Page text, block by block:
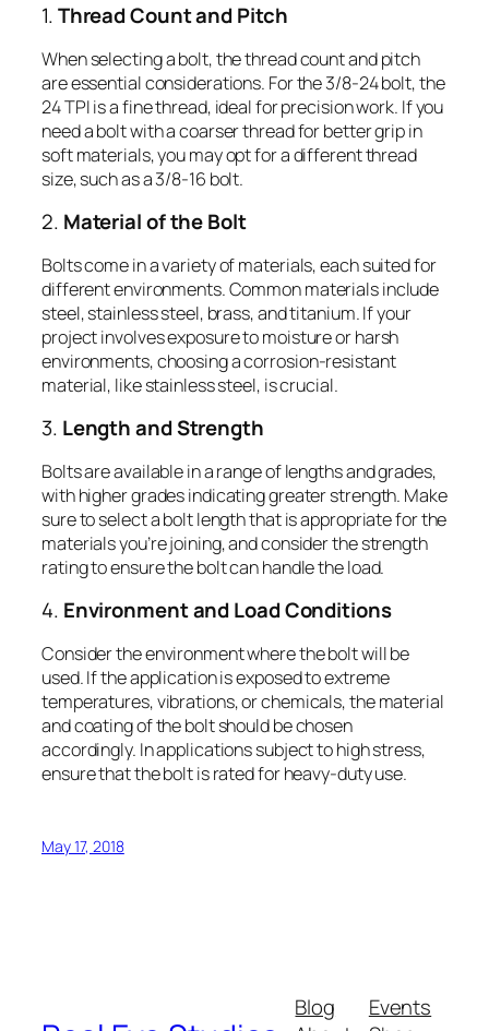
1.Thread Count and Pitch
When selecting a bolt, the thread count and pitch
are essential considerations. For the 3/8-24 bolt, the
24 TPI is a fine thread, ideal for precision work. If you
need a bolt with a coarser thread for better grip in
soft materials, you may opt for a different thread
size, such as a 3/8-16 bolt.
2. Material of the Bolt
Bolts come in a variety of materials, each suited for
different environments. Common materials include
steel, stainless steel, brass, and titanium. If your
project involves exposure to moisture or harsh
environments, choosing a corrosion-resistant
material, like stainless steel, is crucial.
3. Length and Strength
Bolts are available in a range of lengths and grades,
with higher grades indicating greater strength. Make
sure to select a bolt length that is appropriate for the
materials you’re joining, and consider the strength
rating to ensure the bolt can handle the load.
4. Environment and Load Conditions
Consider the environment where the bolt will be
used. If the application is exposed to extreme
temperatures, vibrations, or chemicals, the material
and coating of the bolt should be chosen
accordingly. In applications subject to high stress,
ensure that the bolt is rated for heavy-duty use.
May 17, 2018
Blog
Events